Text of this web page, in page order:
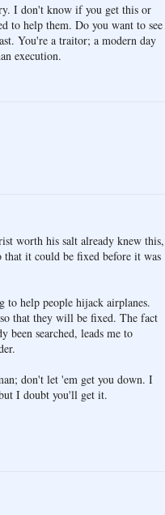
I don't know if you get this or
to help them. Do you want to see
You're a traitor; a modern day
execution.
worth his salt already knew this,
it could be fixed before it was
to help people hijack airplanes.
that they will be fixed. The fact
been searched, leads me to
don't let 'em get you down. I
I doubt you'll get it.